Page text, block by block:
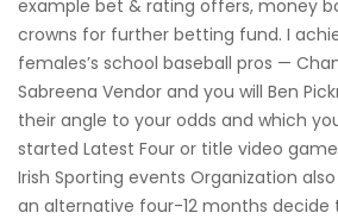
example bet & rating offers, money
crowns for further betting fund. I
females’s school baseball pros —
Sabreena Vendor and you will Ben
their angle to your odds and which
started Latest Four or title video
Irish Sporting events Organization
an alternative four-12 months decide